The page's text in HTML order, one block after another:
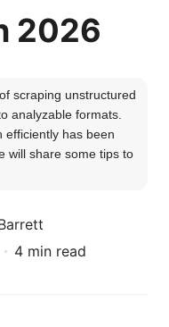
2026
scraping unstructured
analyzable formats.
efficiently has been
will share some tips to
4 min read